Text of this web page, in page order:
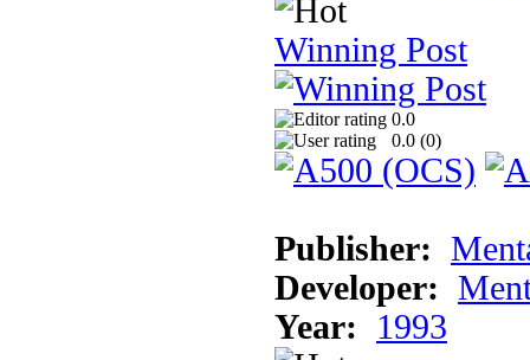
Winning Post
0.0
0.0 (0)
Publisher:
Developer:
Year:
1993